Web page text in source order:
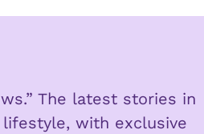
The latest stories in
with exclusive